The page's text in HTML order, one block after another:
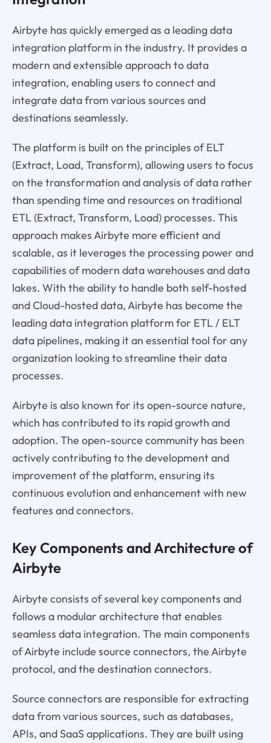
Airbyte has quickly emerged as a leading data
integration platform in the industry. It provides a
modern and extensible approach to data
integration, enabling users to connect and
integrate data from various sources and
destinations seamlessly.
The platform is built on the principles of ELT
(Extract, Load, Transform), allowing users to focus
on the transformation and analysis of data rather
than spending time and resources on traditional
ETL (Extract, Transform, Load) processes. This
approach makes Airbyte more efficient and
scalable, as it leverages the processing power and
capabilities of modern data warehouses and data
lakes. With the ability to handle both self-hosted
and Cloud-hosted data, Airbyte has become the
leading data integration platform for ETL / ELT
data pipelines, making it an essential tool for any
organization looking to streamline their data
processes.
Airbyte is also known for its open-source nature,
which has contributed to its rapid growth and
adoption. The open-source community has been
actively contributing to the development and
improvement of the platform, ensuring its
continuous evolution and enhancement with new
features and connectors.
Key Components and Architecture of
Airbyte
Airbyte consists of several key components and
follows a modular architecture that enables
seamless data integration. The main components
of Airbyte include source connectors, the Airbyte
protocol, and the destination connectors.
Source connectors are responsible for extracting
data from various sources, such as databases,
APIs, and SaaS applications. They are built using